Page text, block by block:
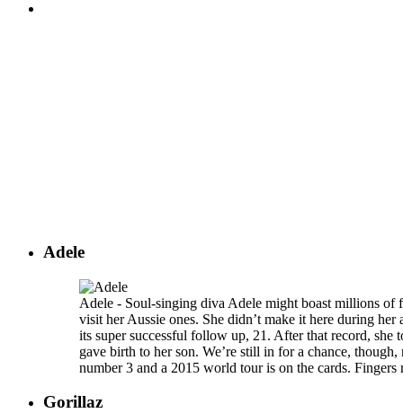
Adele
Adele - Soul-singing diva Adele might boast millions of
visit her Aussie ones. She didn’t make it here during
its super successful follow up, 21. After that record, she
gave birth to her son. We’re still in for a chance,
number 3 and a 2015 world tour is on the cards. Fingers
Gorillaz